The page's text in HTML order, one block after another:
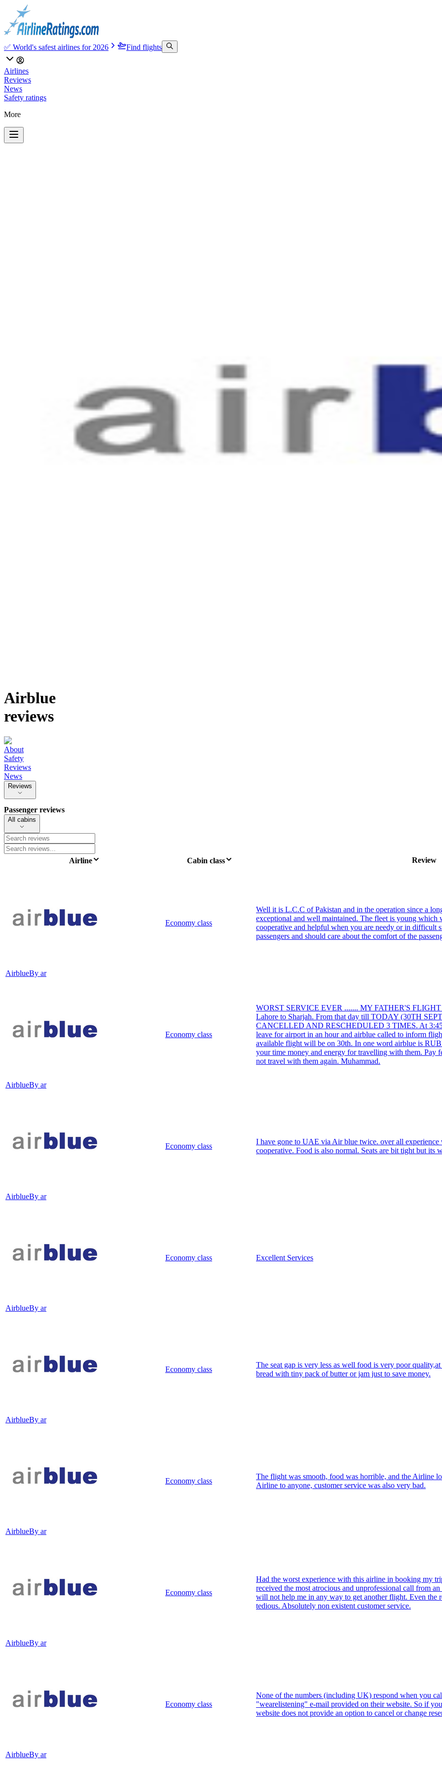
✅ World's safest airlines for 2026 Find flights
Airlines
Reviews
News
Safety ratings
More
Airblue
reviews
About
Safety
Reviews
News
Reviews
Passenger reviews
All cabins
Airline Cabin class Review
AirblueBy ar
Economy class
Well it is L.C.C of Pakistan and in the operation since a
exceptional and well maintained. The fleet is young which
cooperative and helpful when you are needy or in difficult
passengers and should care about the comfort of the
AirblueBy ar
Economy class
WORST SERVICE EVER ....... MY FATHER'S
Lahore to Sharjah. From that day till TODAY (30TH
CANCELLED AND RESCHEDULED 3 TIMES. At 3:45
leave for airport in an hour and airblue called to inform
available flight will be on 30th. In one word airblue is
your time money and energy for travelling with them. Pay
not travel with them again. Muhammad.
AirblueBy ar
Economy class
I have gone to UAE via Air blue twice. over all
cooperative. Food is also normal. Seats are bit tight but its
AirblueBy ar
Economy class Excellent Services
AirblueBy ar
Economy class
The seat gap is very less as well food is very poor
bread with tiny pack of butter or jam just to save money.
AirblueBy ar
Economy class
The flight was smooth, food was horrible, and the Airline
Airline to anyone, customer service was also very bad.
AirblueBy ar
Economy class
Had the worst experience with this airline in booking my
received the most atrocious and unprofessional call from
will not help me in any way to get another flight. Even the
tedious. Absolutely non existent customer service.
AirblueBy ar
Economy class
None of the numbers (including UK) respond when you
"wearelistening" e-mail provided on their website. So if
website does not provide an option to cancel or change